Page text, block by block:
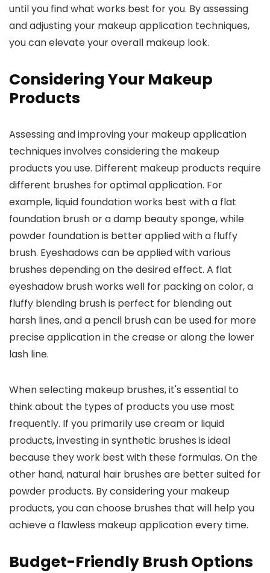
until you find what works best for you. By assessing
and adjusting your makeup application techniques,
you can elevate your overall makeup look.
Considering Your Makeup
Products
Assessing and improving your makeup application
techniques involves considering the makeup
products you use. Different makeup products require
different brushes for optimal application. For
example, liquid foundation works best with a flat
foundation brush or a damp beauty sponge, while
powder foundation is better applied with a fluffy
brush. Eyeshadows can be applied with various
brushes depending on the desired effect. A flat
eyeshadow brush works well for packing on color, a
fluffy blending brush is perfect for blending out
harsh lines, and a pencil brush can be used for more
precise application in the crease or along the lower
lash line.
When selecting makeup brushes, it's essential to
think about the types of products you use most
frequently. If you primarily use cream or liquid
products, investing in synthetic brushes is ideal
because they work best with these formulas. On the
other hand, natural hair brushes are better suited for
powder products. By considering your makeup
products, you can choose brushes that will help you
achieve a flawless makeup application every time.
Budget-Friendly Brush Options